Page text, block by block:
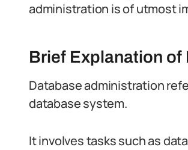
administration is of utmost
Brief Explanation
Database administration
database system.
It involves tasks such as